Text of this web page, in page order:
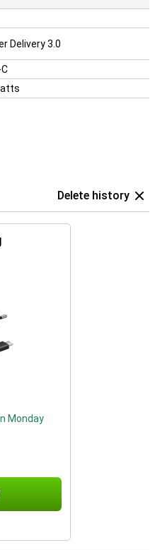
Delivery 3.0
Delete history
Monday